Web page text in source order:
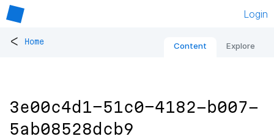
Login
< Home Content Explore
3e00c4d1-51c0-4182-b007-
5ab08528dcb9